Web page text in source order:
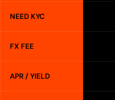
NEED KYC
FX FEE
APR / YIELD